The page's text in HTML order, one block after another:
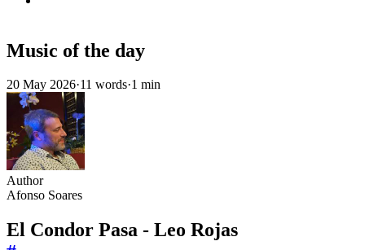
Music of the day
20 May 2026·11 words·1 min
Author
Afonso Soares
El Condor Pasa - Leo Rojas